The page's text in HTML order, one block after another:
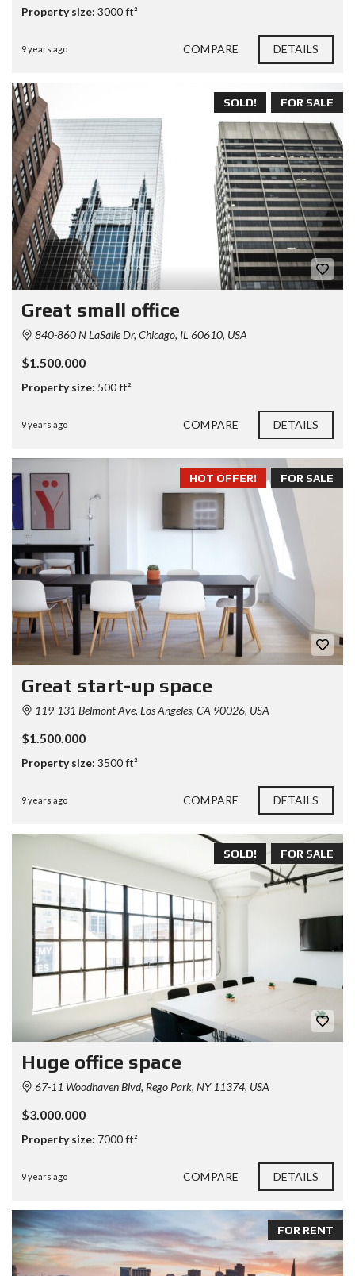
Property size: 3000 ft²
9 years ago COMPARE DETAILS
FOR SALE
SOLD!
Great small office
840-860 N LaSalle Dr, Chicago, IL 60610, USA
$1.500.000
Property size: 500 ft²
9 years ago COMPARE DETAILS
FOR SALE
HOT OFFER!
Great start-up space
119-131 Belmont Ave, Los Angeles, CA 90026, USA
$1.500.000
Property size: 3500 ft²
9 years ago COMPARE DETAILS
FOR SALE
SOLD!
Huge office space
67-11 Woodhaven Blvd, Rego Park, NY 11374, USA
$3.000.000
Property size: 7000 ft²
9 years ago COMPARE DETAILS
FOR RENT